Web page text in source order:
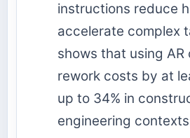
instructions reduce
accelerate complex
shows that using AR
rework costs by at
up to 34% in
engineering